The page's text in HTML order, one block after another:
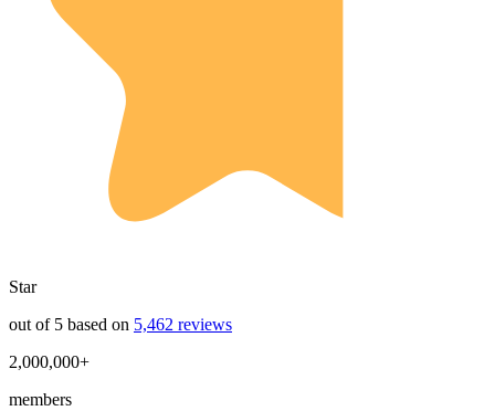
Star
out of 5 based on 5,462 reviews
2,000,000+
members